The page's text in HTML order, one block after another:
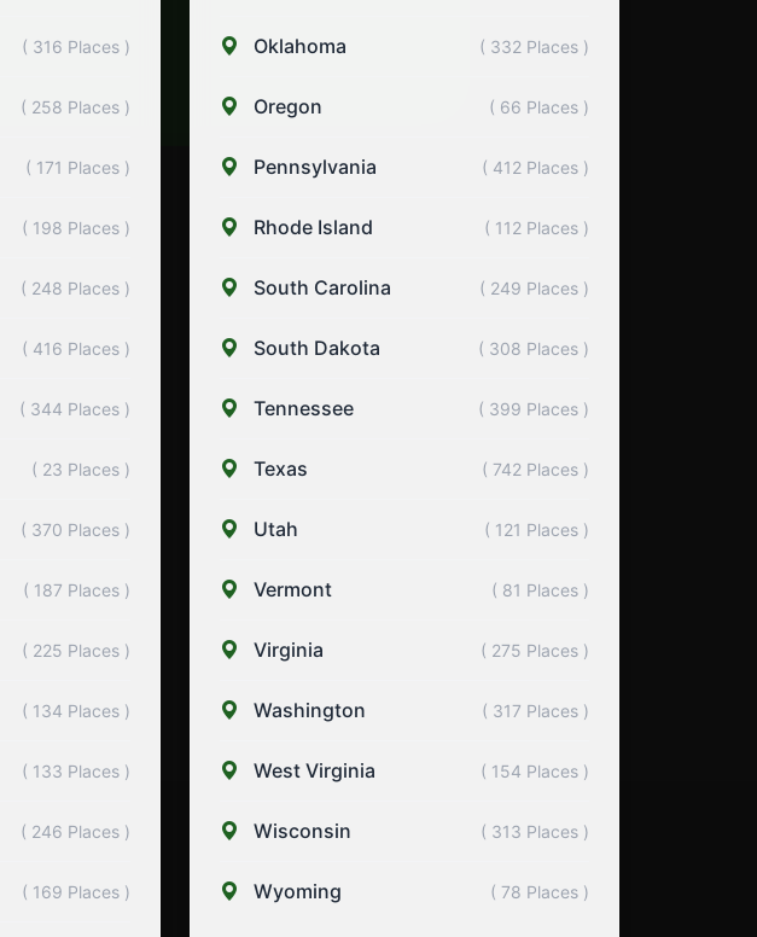
( 316 Places )
( 258 Places )
( 171 Places )
( 198 Places )
( 248 Places )
( 416 Places )
( 344 Places )
( 23 Places )
( 370 Places )
( 187 Places )
( 225 Places )
( 134 Places )
( 133 Places )
( 246 Places )
( 169 Places )
Oklahoma ( 332 Places )
Oregon ( 66 Places )
Pennsylvania ( 412 Places )
Rhode Island ( 112 Places )
South Carolina ( 249 Places )
South Dakota ( 308 Places )
Tennessee ( 399 Places )
Texas ( 742 Places )
Utah ( 121 Places )
Vermont ( 81 Places )
Virginia ( 275 Places )
Washington ( 317 Places )
West Virginia ( 154 Places )
Wisconsin ( 313 Places )
Wyoming ( 78 Places )